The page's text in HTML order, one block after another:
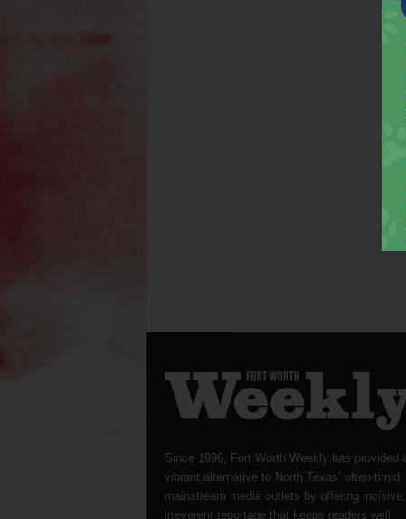
Since 1996, Fort Worth Weekly has provided
vibrant alternative to North Texas’ often-timid
mainstream media outlets by offering incisive,
irreverent reportage that keeps readers well